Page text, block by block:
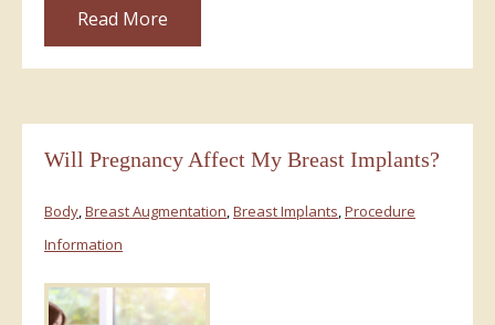
Read More
Will Pregnancy Affect My Breast Implants?
Body,Breast Augmentation,Breast Implants,Procedure
Information